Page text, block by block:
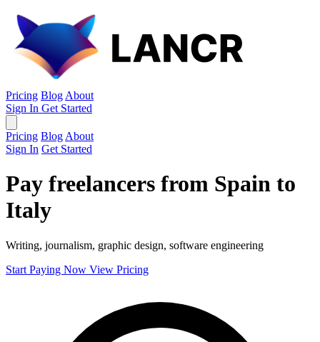
Pricing Blog About
Sign In Get Started
Pricing Blog About
Sign In Get Started
Pay freelancers from Spain to
Italy
Writing, journalism, graphic design, software engineering
Start Paying Now View Pricing